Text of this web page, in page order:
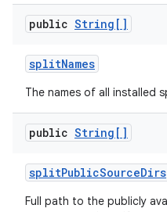
public String[]
splitNames
The names of all installed
public String[]
splitPublicSourceDirs
Full path to the publicly